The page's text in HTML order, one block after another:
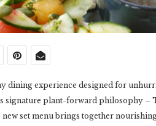
dining experience designed for
signature plant-forward philosophy –
set menu brings together